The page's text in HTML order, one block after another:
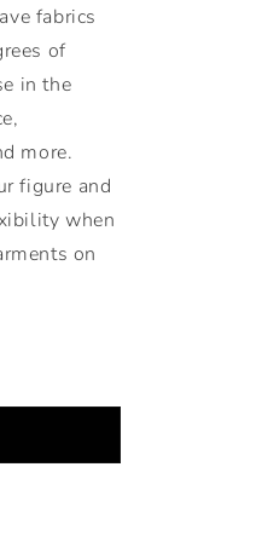
fabrics
of
in the
more.
figure and
when
on